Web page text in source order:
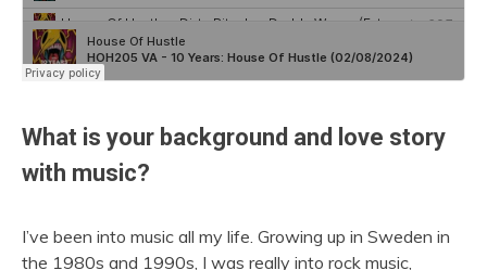
What is your background and love story
with music?
I’ve been into music all my life. Growing up in Sweden in
the 1980s and 1990s, I was really into rock music,